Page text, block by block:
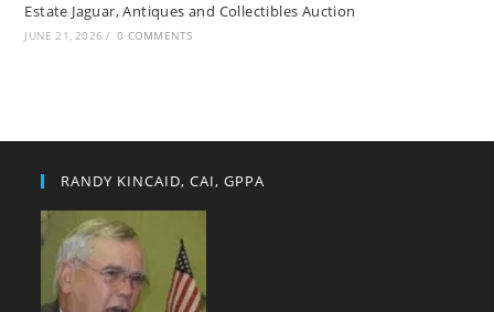
Estate Jaguar, Antiques and Collectibles Auction
JUNE 21, 2026 / 0 COMMENTS
RANDY KINCAID, CAI, GPPA